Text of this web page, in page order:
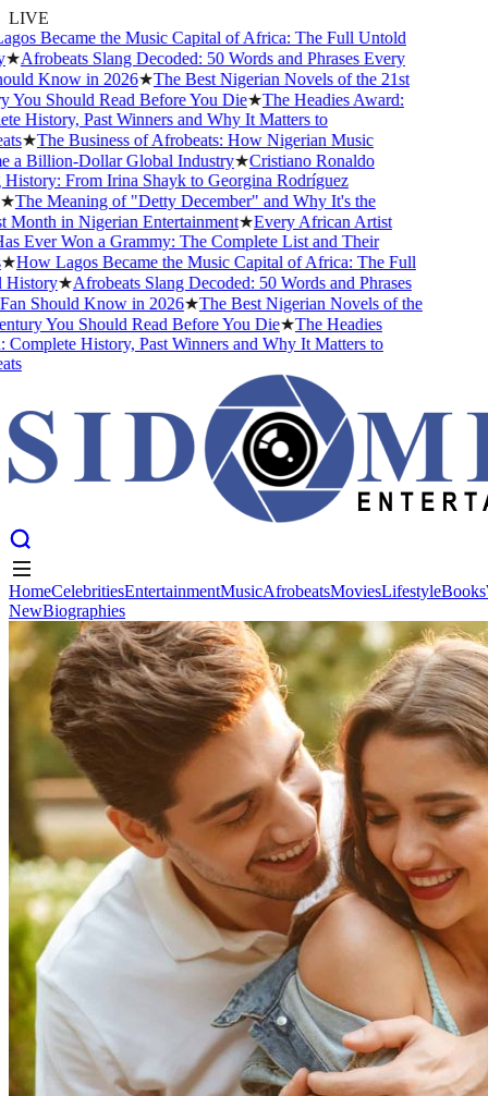
LIVE
Became the Music Capital of Africa: The Full Untold
Afrobeats Slang Decoded: 50 Words and Phrases Every
Know in 2026★The Best Nigerian Novels of the 21st
Should Read Before You Die★The Headies Award:
History, Past Winners and Why It Matters to
★The Business of Afrobeats: How Nigerian Music
a Billion-Dollar Global Industry★Cristiano Ronaldo
From Irina Shayk to Georgina Rodríguez
The Meaning of "Detty December" and Why It's the
in Nigerian Entertainment★Every African Artist
Ever Won a Grammy: The Complete List and Their
How Lagos Became the Music Capital of Africa: The Full
★Afrobeats Slang Decoded: 50 Words and Phrases
Should Know in 2026★The Best Nigerian Novels of the
You Should Read Before You Die★The Headies
History, Past Winners and Why It Matters to
Home CelebritiesEntertainmentMusicAfrobeatsMovies Lifestyle Books
NewBiographies
HomeCelebritiesEntertainmentMusicAfrobeatsMoviesLifestyleBooks
NewBiographies